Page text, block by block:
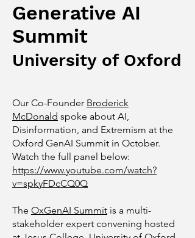
Generative AI
Summit
University of Oxford
Our Co-Founder Broderick
McDonald spoke about AI,
Disinformation, and Extremism at the
Oxford GenAI Summit in October.
Watch the full panel below:
https://www.youtube.com/watch?
v=spkyFDcCQ0Q
The OxGenAI Summit is a multi-
stakeholder expert convening hosted